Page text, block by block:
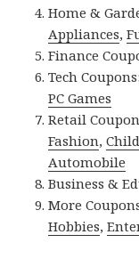
Home &
Appliances,
Finance
Tech
PC Games
Retail
Fashion,
Automobile
Business &
More
Hobbies,